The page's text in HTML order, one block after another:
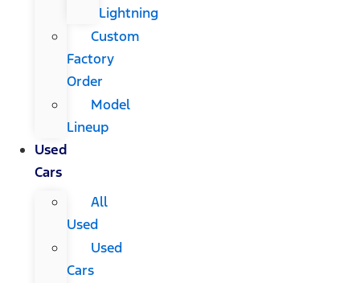
Lightning
Custom
Factory
Order
Model
Lineup
Used
Cars
All
Used
Used
Cars